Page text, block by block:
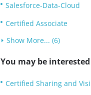
Salesforce-Data-Cloud
Certified Associate
Show More... (6)
You may be
Certified Sharing and